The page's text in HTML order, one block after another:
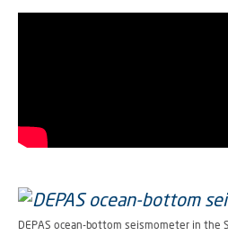
DEPAS ocean-bottom seismometer in